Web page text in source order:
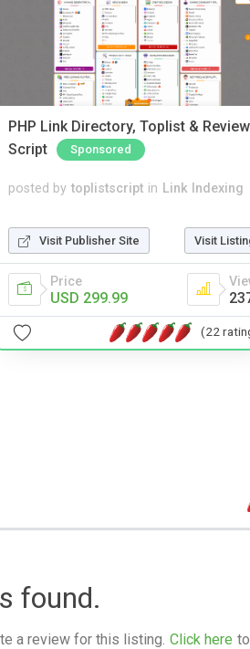
PHP Link Directory, Toplist & Review
Script
Sponsored
posted by toplistscript in Link Indexing
Visit Publisher Site Visit
Price
USD 299.99
(22
found.
a review for this listing. Click here